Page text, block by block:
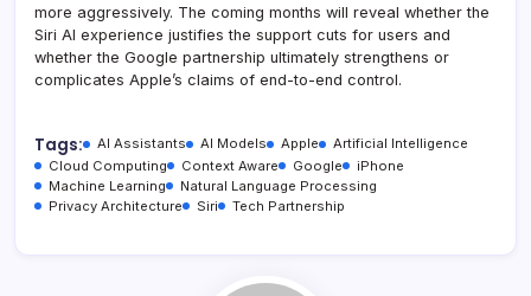
more aggressively. The coming months will reveal whether the
Siri AI experience justifies the support cuts for users and
whether the Google partnership ultimately strengthens or
complicates Apple’s claims of end-to-end control.
Tags: AI Assistants AI Models Apple
Artificial Intelligence
Cloud Computing
Context Aware Google
iPhone
Machine Learning
Natural Language Processing
Privacy Architecture
Siri Tech Partnership